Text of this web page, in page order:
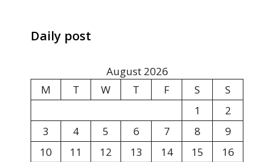
Daily post
August 2026
M
T W T F S
S
1
2
3
4 5 6 7 8
9
10
11 12 13 14 15
16